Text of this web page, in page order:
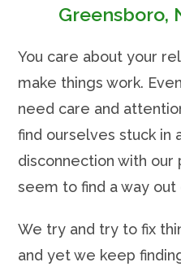
Greensboro,
You care about your
make things work.
need care and
find ourselves stuck in
disconnection with our
seem to find a way out
We try and try to fix
and yet we keep